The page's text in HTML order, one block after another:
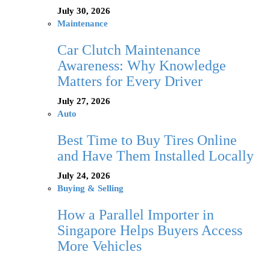
July 30, 2026
Maintenance
Car Clutch Maintenance
Awareness: Why Knowledge
Matters for Every Driver
July 27, 2026
Auto
Best Time to Buy Tires Online
and Have Them Installed Locally
July 24, 2026
Buying & Selling
How a Parallel Importer in
Singapore Helps Buyers Access
More Vehicles